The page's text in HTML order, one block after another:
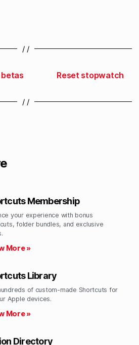
/ /
Reset stopwatch
/ /
Membership
your experience with bonus
folder bundles, and exclusive
More »
Library
of custom-made Shortcuts for
Apple devices.
More »
Directory